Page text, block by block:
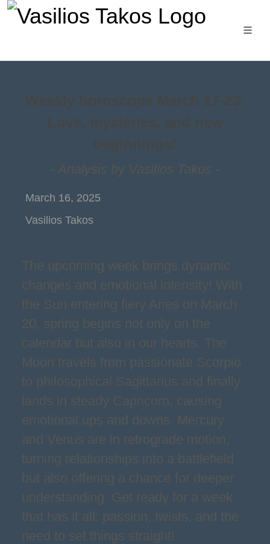
- Analysis by Vasilios Takos -
March 16, 2025
Vasilios Takos
The upcoming week brings dynamic
changes and emotional intensity! With
the Sun entering fiery Aries on March
20, spring begins not only on the
calendar but also in our hearts. The
Moon travels from passionate Scorpio
to philosophical Sagittarius and finally
lands in steady Capricorn, causing
emotional ups and downs. Mercury
and Venus are in retrograde motion,
turning relationships into a battlefield
but also offering a chance for deeper
understanding. Get ready for a week
that has it all: passion, twists, and the
need to set things straight!